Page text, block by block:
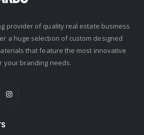
provider of quality real estate business
a huge selection of custom designed
that feature the most innovative
your branding needs.